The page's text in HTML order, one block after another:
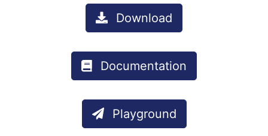
Download
Documentation
Playground